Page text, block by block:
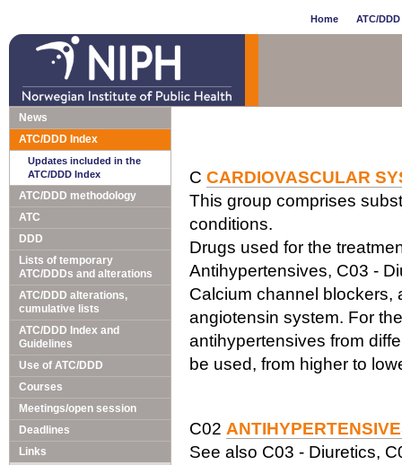
Home ATC/
News
ATC/DDD Index
Updates included in the
ATC/DDD Index
ATC/DDD methodology
ATC
DDD
Lists of temporary
ATC/DDDs and alterations
ATC/DDD alterations,
cumulative lists
ATC/DDD Index and
Guidelines
Use of ATC/DDD
Courses
Meetings/open session
Deadlines
Links
C CARDIOVASCULAR
This group comprises
conditions.
Drugs used for the
Antihypertensives, C03 -
Calcium channel blockers,
angiotensin system. For
antihypertensives from
be used, from higher to
C02
See also C03 - Diuretics,